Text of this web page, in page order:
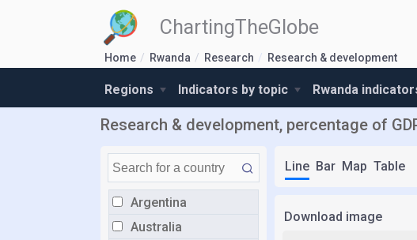
ChartingTheGlobe
Home Rwanda Research Research & development
Regions Indicators by topic Rwanda
Research & development, percentage of
Argentina
Australia
Line Bar Map Table
Download image